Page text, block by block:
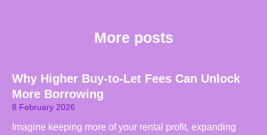
More posts
Why Higher Buy-to-Let Fees Can Unlock
More Borrowing
8 February 2026
Imagine keeping more of your rental profit, expanding